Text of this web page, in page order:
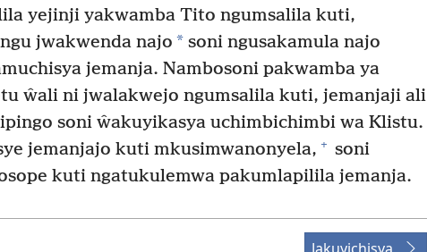
yejinji yakwamba Tito ngumsalila kuti,
jwakwenda najo * soni ngusakamula najo
jemanja. Nambosoni pakwamba ya
ŵali ni jwalakwejo ngumsalila kuti, jemanjaji ali
soni ŵakuyikasya uchimbichimbi wa Klistu.
jemanjajo kuti mkusimwanonyela, + soni
kuti ngatukulemwa pakumlapilila jemanja.